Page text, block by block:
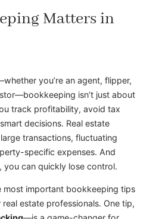
Matters in
you’re an agent, flipper,
isn’t just about
track profitability, avoid tax
decisions. Real estate
transactions, fluctuating
specific expenses. And
you can quickly lose control.
most important bookkeeping tips
estate professionals. One tip,